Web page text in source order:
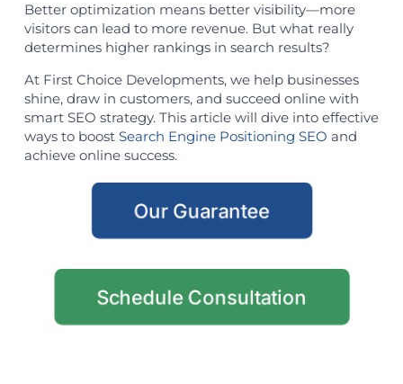
Better optimization means better visibility—more
visitors can lead to more revenue. But what really
determines higher rankings in search results?
At First Choice Developments, we help businesses
shine, draw in customers, and succeed online with
smart SEO strategy. This article will dive into effective
ways to boost Search Engine Positioning SEO and
achieve online success.
Our Guarantee
Schedule Consultation